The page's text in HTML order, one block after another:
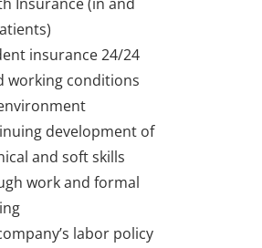
insurance 24/24
working conditions
development of
and soft skills
work and formal
labor policy